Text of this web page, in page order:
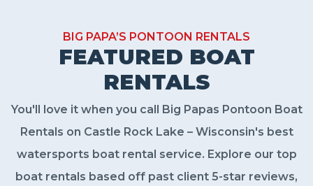
BIG PAPA’S PONTOON RENTALS
FEATURED BOAT
RENTALS
You'll love it when you call Big Papas Pontoon Boat
Rentals on Castle Rock Lake – Wisconsin's best
watersports boat rental service. Explore our top
boat rentals based off past client 5-star reviews,